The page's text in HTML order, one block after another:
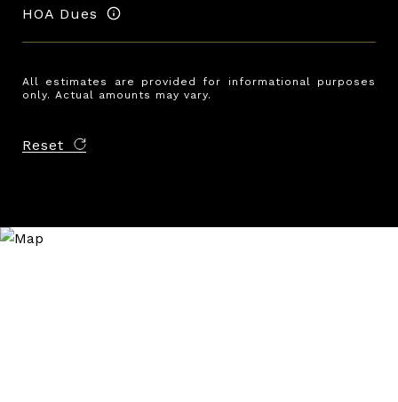
HOA Dues
All estimates are provided for informational purposes
only. Actual amounts may vary.
Reset